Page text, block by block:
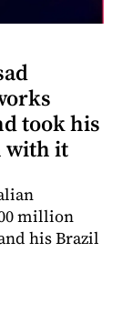
took his
with it
million
his Brazil